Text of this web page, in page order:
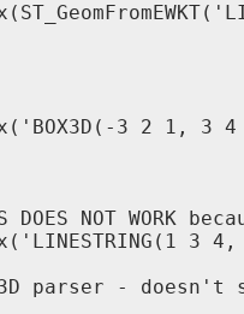
3 2 1,
DOES NOT
parser - doesn't